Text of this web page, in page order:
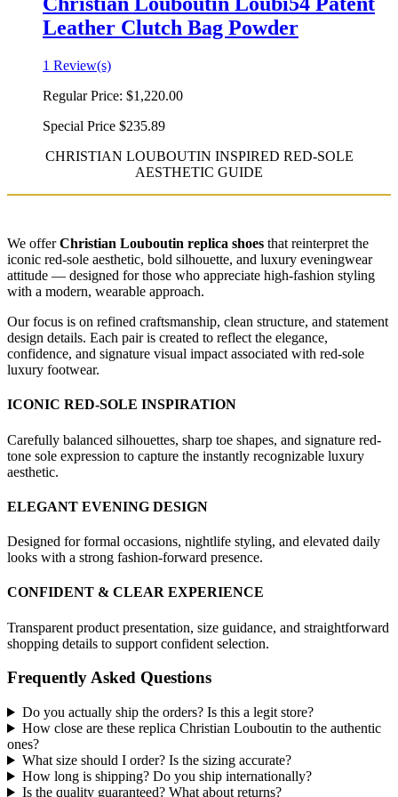
Leather Clutch Bag Powder
1 Review(s)
Regular Price: $1,220.00
Special Price $235.89
CHRISTIAN LOUBOUTIN INSPIRED RED-SOLE
AESTHETIC GUIDE
We offerChristian Louboutin replica shoes that reinterpret the
iconic red-sole aesthetic, bold silhouette, and luxury eveningwear
attitude — designed for those who appreciate high-fashion styling
with a modern, wearable approach.
Our focus is on refined craftsmanship, clean structure, and statement
design details. Each pair is created to reflect the elegance,
confidence, and signature visual impact associated with red-sole
luxury footwear.
ICONIC RED-SOLE INSPIRATION
Carefully balanced silhouettes, sharp toe shapes, and signature red-
tone sole expression to capture the instantly recognizable luxury
aesthetic.
ELEGANT EVENING DESIGN
Designed for formal occasions, nightlife styling, and elevated daily
looks with a strong fashion-forward presence.
CONFIDENT & CLEAR EXPERIENCE
Transparent product presentation, size guidance, and straightforward
shopping details to support confident selection.
Frequently Asked Questions
Do you actually ship the orders? Is this a legit store?
How close are these replica Christian Louboutin to the authentic
ones?
What size should I order? Is the sizing accurate?
How long is shipping? Do you ship internationally?
Is the quality guaranteed? What about returns?